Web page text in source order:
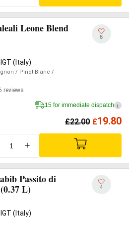
Leone Blend
(Italy)
/ Pinot Blanc /
reviews
6
15 for immediate dispatch i
£22.00 £19.80
+
Passito di
L)
(Italy)
4